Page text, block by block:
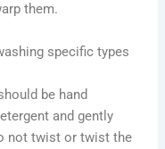
them.
specific types
be hand
and gently
not twist or twist the